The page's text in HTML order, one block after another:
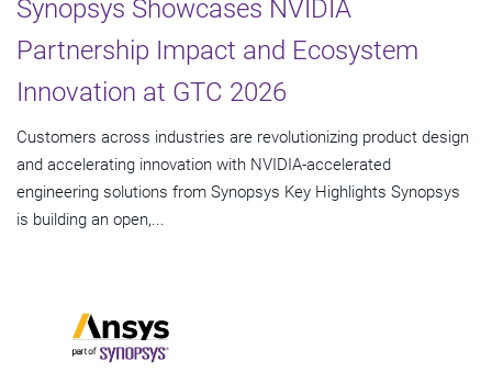
Synopsys Showcases NVIDIA
Partnership Impact and Ecosystem
Innovation at GTC 2026
Customers across industries are revolutionizing product design
and accelerating innovation with NVIDIA-accelerated
engineering solutions from Synopsys Key Highlights Synopsys
is building an open,...